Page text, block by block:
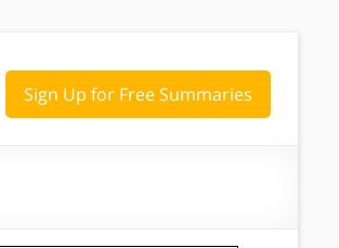
Sign Up for Free Summaries